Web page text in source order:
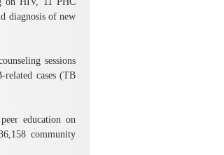
diagnosis of new
sessions
cases (TB
education on
community